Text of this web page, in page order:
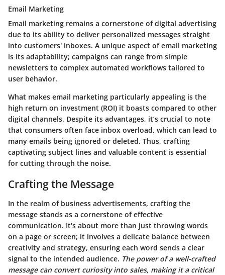
Email Marketing
Email marketing remains a cornerstone of digital advertising
due to its ability to deliver personalized messages straight
into customers' inboxes. A unique aspect of email marketing
is its adaptability; campaigns can range from simple
newsletters to complex automated workflows tailored to
user behavior.
What makes email marketing particularly appealing is the
high return on investment (ROI) it boasts compared to other
digital channels. Despite its advantages, it’s crucial to note
that consumers often face inbox overload, which can lead to
many emails being ignored or deleted. Thus, crafting
captivating subject lines and valuable content is essential
for cutting through the noise.
Crafting the Message
In the realm of business advertisements, crafting the
message stands as a cornerstone of effective
communication. It's about more than just throwing words
on a page or screen; it involves a delicate balance between
creativity and strategy, ensuring each word sends a clear
signal to the intended audience. The power of a well-crafted
message can convert curiosity into sales, making it a critical